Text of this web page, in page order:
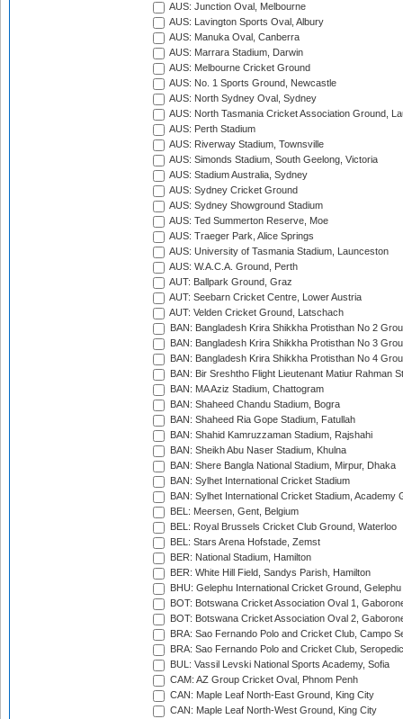
AUS: Junction Oval, Melbourne
AUS: Lavington Sports Oval, Albury
AUS: Manuka Oval, Canberra
AUS: Marrara Stadium, Darwin
AUS: Melbourne Cricket Ground
AUS: No. 1 Sports Ground, Newcastle
AUS: North Sydney Oval, Sydney
AUS: North Tasmania Cricket Association Ground,
AUS: Perth Stadium
AUS: Riverway Stadium, Townsville
AUS: Simonds Stadium, South Geelong, Victoria
AUS: Stadium Australia, Sydney
AUS: Sydney Cricket Ground
AUS: Sydney Showground Stadium
AUS: Ted Summerton Reserve, Moe
AUS: Traeger Park, Alice Springs
AUS: University of Tasmania Stadium, Launceston
AUS: W.A.C.A. Ground, Perth
AUT: Ballpark Ground, Graz
AUT: Seebarn Cricket Centre, Lower Austria
AUT: Velden Cricket Ground, Latschach
BAN: Bangladesh Krira Shikkha Protisthan No 2
BAN: Bangladesh Krira Shikkha Protisthan No 3
BAN: Bangladesh Krira Shikkha Protisthan No 4
BAN: Bir Sreshtho Flight Lieutenant Matiur Rahman
BAN: MA Aziz Stadium, Chattogram
BAN: Shaheed Chandu Stadium, Bogra
BAN: Shaheed Ria Gope Stadium, Fatullah
BAN: Shahid Kamruzzaman Stadium, Rajshahi
BAN: Sheikh Abu Naser Stadium, Khulna
BAN: Shere Bangla National Stadium, Mirpur, Dhaka
BAN: Sylhet International Cricket Stadium
BAN: Sylhet International Cricket Stadium, Academy
BEL: Meersen, Gent, Belgium
BEL: Royal Brussels Cricket Club Ground, Waterloo
BEL: Stars Arena Hofstade, Zemst
BER: National Stadium, Hamilton
BER: White Hill Field, Sandys Parish, Hamilton
BHU: Gelephu International Cricket Ground, Gelephu
BOT: Botswana Cricket Association Oval 1,
BOT: Botswana Cricket Association Oval 2,
BRA: Sao Fernando Polo and Cricket Club, Campo
BRA: Sao Fernando Polo and Cricket Club,
BUL: Vassil Levski National Sports Academy, Sofia
CAM: AZ Group Cricket Oval, Phnom Penh
CAN: Maple Leaf North-East Ground, King City
CAN: Maple Leaf North-West Ground, King City